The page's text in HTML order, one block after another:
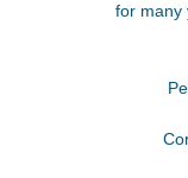
for many